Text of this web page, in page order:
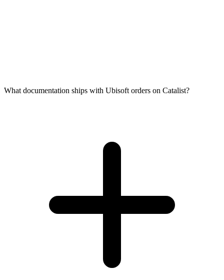
What documentation ships with Ubisoft orders on Catalist?